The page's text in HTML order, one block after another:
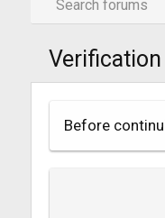
Search forums
Before